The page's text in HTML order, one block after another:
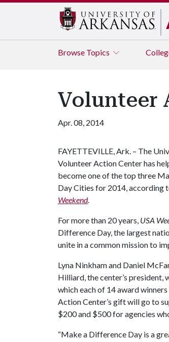
Browse Topics
Volunteer
Apr. 08, 2014
FAYETTEVILLE, Ark. – The
Volunteer Action Center has
become one of the top three
Day Cities for 2014, according
Weekend.
For more than 20 years, USA
Difference Day, the largest
unite in a common mission to
Lyna Ninkham and Daniel
Hilliard, the center’s president,
which each of 14 award
Action Center’s gift will go to
$200 and $500 for agencies
“Make a Difference Day is a